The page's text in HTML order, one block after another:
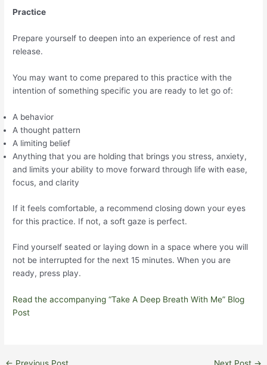
Practice
Prepare yourself to deepen into an experience of rest and
release.
You may want to come prepared to this practice with the
intention of something specific you are ready to let go of:
A behavior
A thought pattern
A limiting belief
Anything that you are holding that brings you stress, anxiety,
and limits your ability to move forward through life with ease,
focus, and clarity
If it feels comfortable, a recommend closing down your eyes
for this practice. If not, a soft gaze is perfect.
Find yourself seated or laying down in a space where you will
not be interrupted for the next 15 minutes. When you are
ready, press play.
Read the accompanying “Take A Deep Breath With Me” Blog
Post
Post